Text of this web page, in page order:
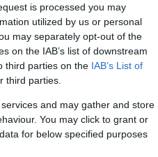
is processed you may
utilized by us or personal
may separately opt-out of the
on the IAB’s list of downstream
third parties on the IAB’s List of
third parties.
and may gather and store
You may click to grant or
for below specified purposes